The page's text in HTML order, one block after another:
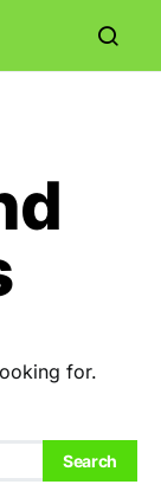
for.
Search